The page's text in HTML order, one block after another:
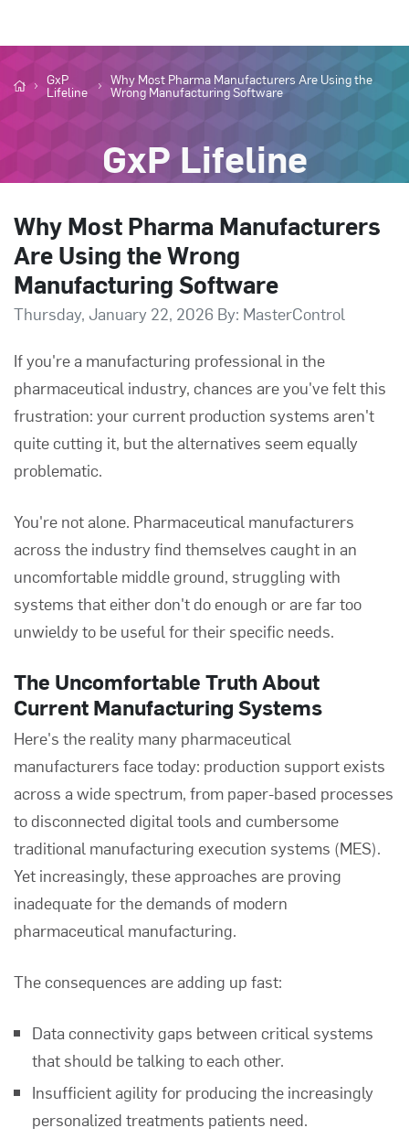
GxP
Lifeline
Why Most Pharma Manufacturers Are Using the
Wrong Manufacturing Software
GxP Lifeline
Why Most Pharma Manufacturers
Are Using the Wrong
Manufacturing Software
Thursday, January 22, 2026 By: MasterControl
If you're a manufacturing professional in the
pharmaceutical industry, chances are you've felt this
frustration: your current production systems aren't
quite cutting it, but the alternatives seem equally
problematic.
You're not alone. Pharmaceutical manufacturers
across the industry find themselves caught in an
uncomfortable middle ground, struggling with
systems that either don't do enough or are far too
unwieldy to be useful for their specific needs.
The Uncomfortable Truth About
Current Manufacturing Systems
Here's the reality many pharmaceutical
manufacturers face today: production support exists
across a wide spectrum, from paper-based processes
to disconnected digital tools and cumbersome
traditional manufacturing execution systems (MES).
Yet increasingly, these approaches are proving
inadequate for the demands of modern
pharmaceutical manufacturing.
The consequences are adding up fast:
Data connectivity gaps between critical systems
that should be talking to each other.
Insufficient agility for producing the increasingly
personalized treatments patients need.